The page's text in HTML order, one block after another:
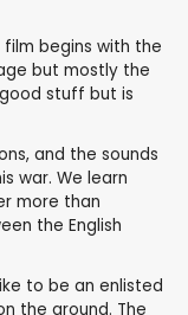
begins with the
but mostly the
stuff but is
and the sounds
war. We learn
more than
the English
to be an enlisted
the ground. The